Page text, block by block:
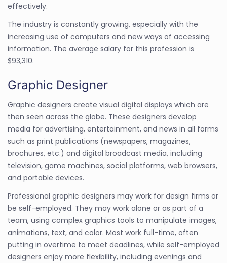
effectively.
The industry is constantly growing, especially with the
increasing use of computers and new ways of accessing
information. The average salary for this profession is
$93,310.
Graphic Designer
Graphic designers create visual digital displays which are
then seen across the globe. These designers develop
media for advertising, entertainment, and news in all forms
such as print publications (newspapers, magazines,
brochures, etc.) and digital broadcast media, including
television, game machines, social platforms, web browsers,
and portable devices.
Professional graphic designers may work for design firms or
be self-employed. They may work alone or as part of a
team, using complex graphics tools to manipulate images,
animations, text, and color. Most work full-time, often
putting in overtime to meet deadlines, while self-employed
designers enjoy more flexibility, including evenings and